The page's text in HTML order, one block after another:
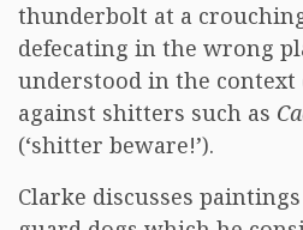
thunderbolt at a
defecating in the wrong
understood in the
against shitters such as
(‘shitter beware!’).
Clarke discusses